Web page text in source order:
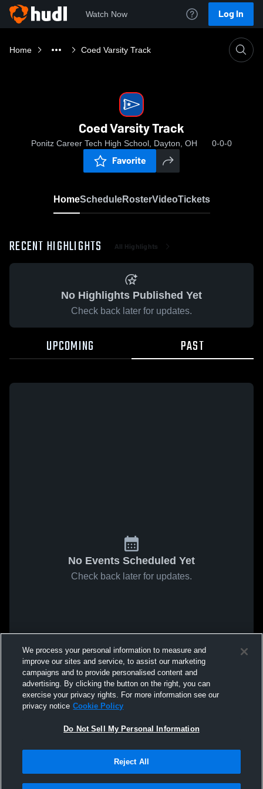
Watch Now Log In
Home Coed Varsity Track
Coed Varsity Track
Ponitz Career Tech High School, Dayton, OH 0-0-0
Favorite
HomeScheduleRosterVideoTickets
RECENT HIGHLIGHTS All Highlights
No Highlights Published Yet
Check back later for updates.
UPCOMING PAST
No Events Scheduled Yet
Check back later for updates.
We process your personal information to measure and
improve our sites and service, to assist our marketing
campaigns and to provide personalised content and
advertising. By clicking the button on the right, you can
exercise your privacy rights. For more information see our
privacy notice Cookie Policy
Do Not Sell My Personal Information
Reject All